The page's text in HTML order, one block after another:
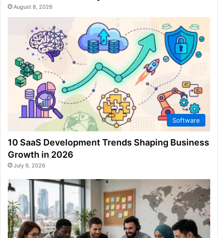
August 8, 2026
Software
10 SaaS Development Trends Shaping Business
Growth in 2026
July 9, 2026